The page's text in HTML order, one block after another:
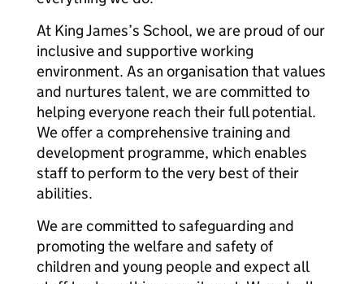
At King James’s School, we are proud of our
inclusive and supportive working
environment. As an organisation that values
and nurtures talent, we are committed to
helping everyone reach their full potential.
We offer a comprehensive training and
development programme, which enables
staff to perform to the very best of their
abilities.
We are committed to safeguarding and
promoting the welfare and safety of
children and young people and expect all